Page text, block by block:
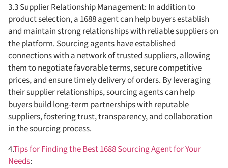
3.3 Supplier Relationship Management: In addition to
product selection, a 1688 agent can help buyers establish
and maintain strong relationships with reliable suppliers on
the platform. Sourcing agents have established
connections with a network of trusted suppliers, allowing
them to negotiate favorable terms, secure competitive
prices, and ensure timely delivery of orders. By leveraging
their supplier relationships, sourcing agents can help
buyers build long-term partnerships with reputable
suppliers, fostering trust, transparency, and collaboration
in the sourcing process.
4.Tips for Finding the Best 1688 Sourcing Agent for Your
Needs: